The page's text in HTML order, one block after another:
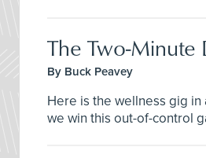
The Two-Minute
By Buck Peavey
Here is the wellness gig
we win this out-of-control